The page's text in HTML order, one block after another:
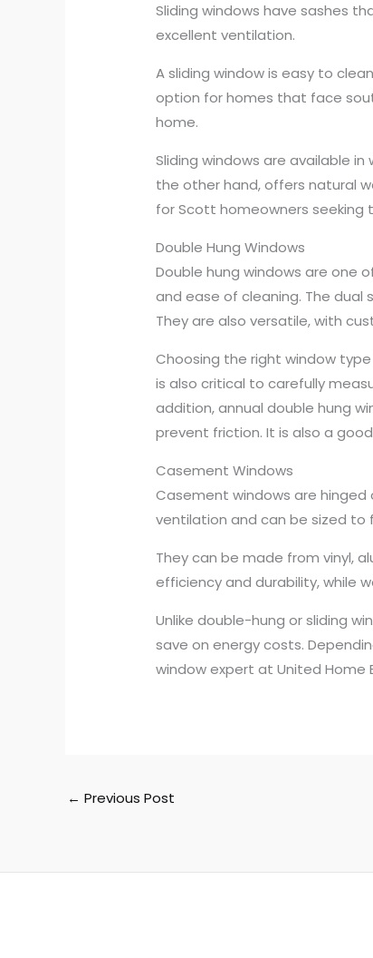
Sliding windows have sashes
excellent ventilation.
A sliding window is easy to
option for homes that face
home.
Sliding windows are available
the other hand, offers natural
for Scott homeowners seeking
Double Hung Windows
Double hung windows are one
and ease of cleaning. The
They are also versatile, with
Choosing the right window
is also critical to carefully
addition, annual double hung
prevent friction. It is also a
Casement Windows
Casement windows are hinged
ventilation and can be sized to
They can be made from vinyl,
efficiency and durability, while
Unlike double-hung or sliding
save on energy costs.
window expert at United Home
← Previous Post